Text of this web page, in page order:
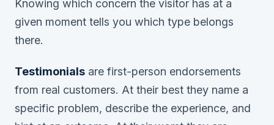
Knowing which concern the visitor has at a
given moment tells you which type belongs
there.
Testimonials are first-person endorsements
from real customers. At their best they name a
specific problem, describe the experience, and